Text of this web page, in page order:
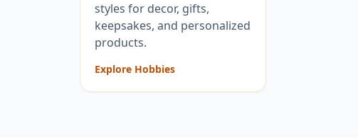
styles for decor, gifts,
keepsakes, and personalized
products.
Explore Hobbies